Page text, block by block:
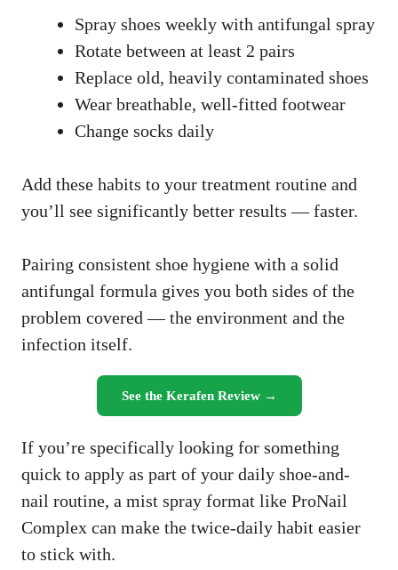
Spray shoes weekly with antifungal spray
Rotate between at least 2 pairs
Replace old, heavily contaminated shoes
Wear breathable, well-fitted footwear
Change socks daily
Add these habits to your treatment routine and
you’ll see significantly better results — faster.
Pairing consistent shoe hygiene with a solid
antifungal formula gives you both sides of the
problem covered — the environment and the
infection itself.
See the Kerafen Review →
If you’re specifically looking for something
quick to apply as part of your daily shoe-and-
nail routine, a mist spray format like ProNail
Complex can make the twice-daily habit easier
to stick with.